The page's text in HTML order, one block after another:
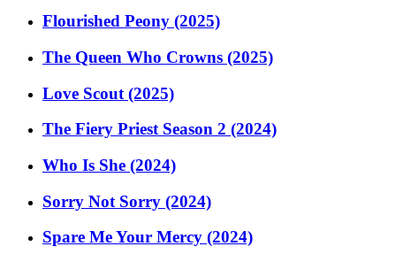
Flourished Peony (2025)
The Queen Who Crowns (2025)
Love Scout (2025)
The Fiery Priest Season 2 (2024)
Who Is She (2024)
Sorry Not Sorry (2024)
Spare Me Your Mercy (2024)